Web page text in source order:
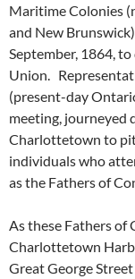
Maritime Colonies
and New
September, 1864,
Union.
(present-day
meeting, journeyed
Charlottetown to
individuals who
as the Fathers of
As these Fathers of
Charlottetown
Great George